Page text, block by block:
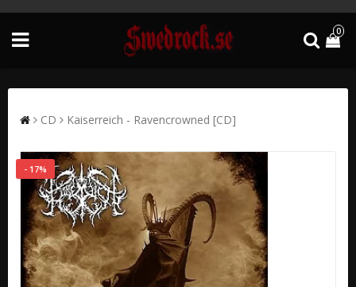
0
CD Kaiserreich - Ravencrowned [CD]
- 17%